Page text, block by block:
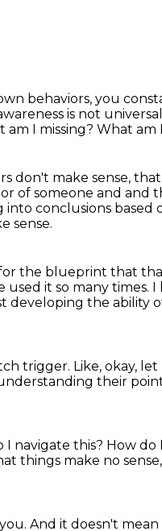
behaviors, you
is not
am I missing? What am
don't make sense,
of someone and
into conclusions based
sense.
the blueprint that
used it so many times.
developing the ability
trigger. Like, okay,
their
I navigate this? How do
things make no sense,
And it doesn't